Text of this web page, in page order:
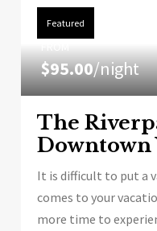
Featured
$95.00/night
The
It is difficult to put a
comes to your
more time to